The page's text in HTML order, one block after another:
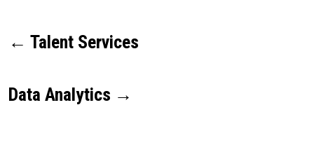
← Talent Services
Data Analytics →